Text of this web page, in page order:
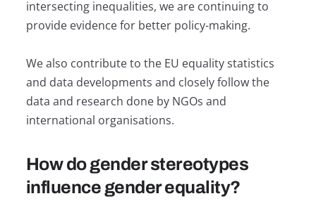
intersecting inequalities, we are continuing to
provide evidence for better policy-making.
We also contribute to the EU equality statistics
and data developments and closely follow the
data and research done by NGOs and
international organisations.
How do gender stereotypes
influence gender equality?